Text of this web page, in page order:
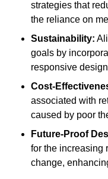
strategies that
the reliance on
Sustainability:
goals by
responsive
Cost-
associated with
caused by poor
Future-Proof
for the increasing
change,